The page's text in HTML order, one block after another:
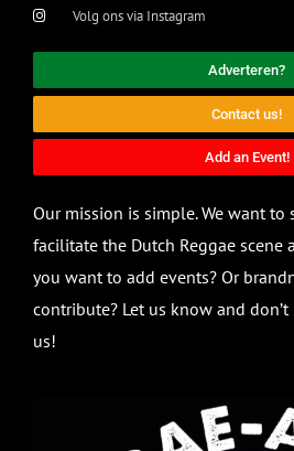
Volg ons via Instagram
Adverteren?
Contact us!
Add an Event!
Our mission is simple. We want
facilitate the Dutch Reggae scene
you want to add events? Or
contribute? Let us know and
us!